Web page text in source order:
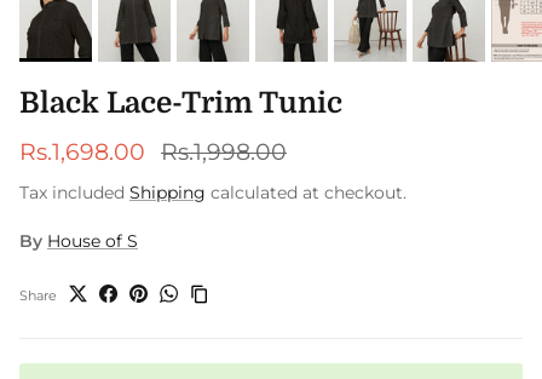
Black Lace-Trim Tunic
Sale price
Rs.1,698.00 Regular price
Rs.1,998.00
Tax included Shipping calculated at checkout.
By House of S
Share